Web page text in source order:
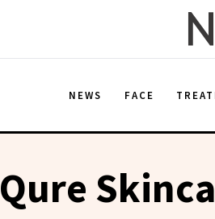
NEWS FACE
Qure